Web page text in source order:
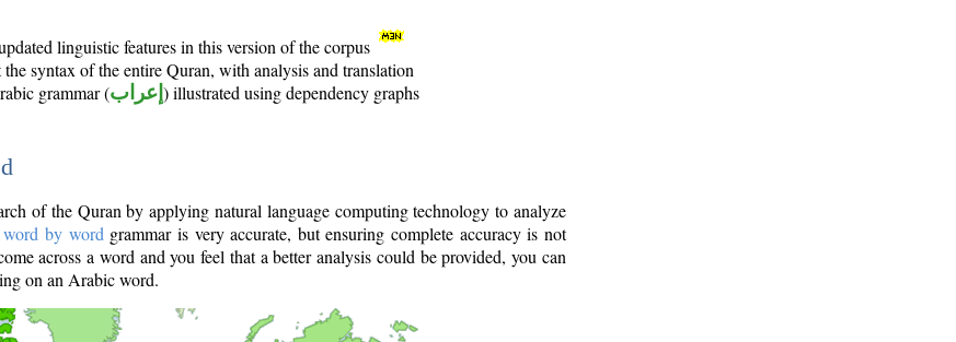
linguistic features in this version of the corpus
the syntax of the entire Quran, with analysis and translation
grammar (إعراب ) illustrated using dependency graphs
of the Quran by applying natural language computing technology to analyze
word by word grammar is very accurate, but ensuring complete accuracy is not
across a word and you feel that a better analysis could be provided, you can
on an Arabic word.